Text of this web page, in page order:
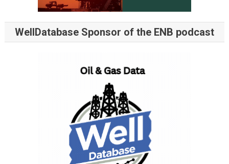
WellDatabase Sponsor of the ENB podcast